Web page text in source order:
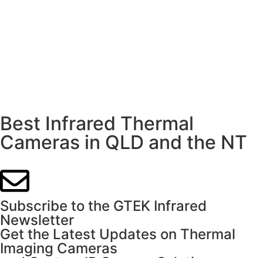
Best Infrared Thermal
Cameras in QLD and the NT
Subscribe to the GTEK Infrared
Newsletter
Get the Latest Updates on Thermal
Imaging Cameras